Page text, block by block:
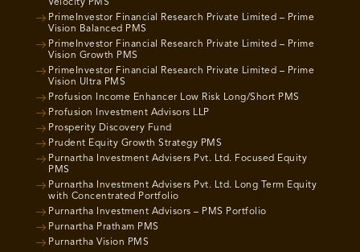
Velocity PMS
PrimeInvestor Financial Research Private Limited – Prime
Vision Balanced PMS
PrimeInvestor Financial Research Private Limited – Prime
Vision Growth PMS
PrimeInvestor Financial Research Private Limited – Prime
Vision Ultra PMS
Profusion Income Enhancer Low Risk Long/Short PMS
Profusion Investment Advisors LLP
Prosperity Discovery Fund
Prudent Equity Growth Strategy PMS
Purnartha Investment Advisers Pvt. Ltd. Focused Equity
PMS
Purnartha Investment Advisers Pvt. Ltd. Long Term Equity
with Concentrated Portfolio
Purnartha Investment Advisors – PMS Portfolio
Purnartha Pratham PMS
Purnartha Vision PMS